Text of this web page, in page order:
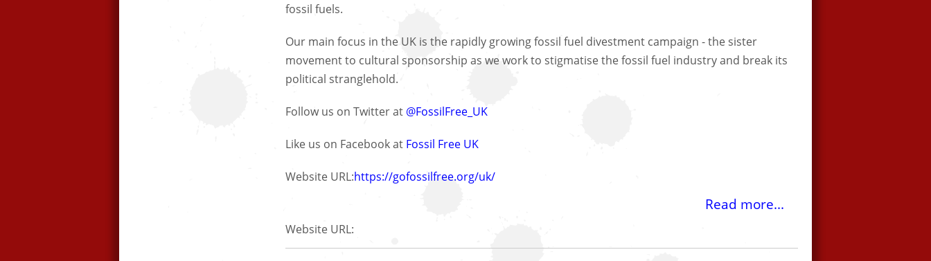
fossil fuels.
Our main focus in the UK is the rapidly growing fossil fuel divestment campaign - the sister
movement to cultural sponsorship as we work to stigmatise the fossil fuel industry and break its
political stranglehold.
Follow us on Twitter at @FossilFree_UK
Like us on Facebook at Fossil Free UK
Website URL:https://gofossilfree.org/uk/
Read more...
Website URL: